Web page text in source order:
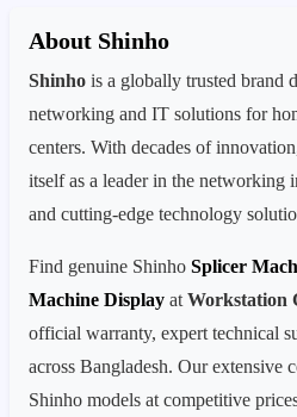
About Shinho
Shinho is a globally trusted brand
networking and IT solutions for
centers. With decades of
itself as a leader in the networking
and cutting-edge technology
Find genuine Shinho Splicer
Machine Display at Workstation
official warranty, expert technical
across Bangladesh. Our extensive
Shinho models at competitive